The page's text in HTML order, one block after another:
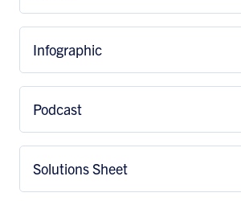
Infographic
Podcast
Solutions Sheet